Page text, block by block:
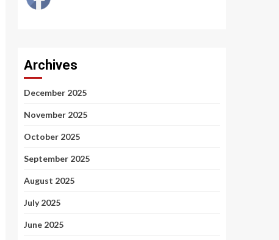
Archives
December 2025
November 2025
October 2025
September 2025
August 2025
July 2025
June 2025